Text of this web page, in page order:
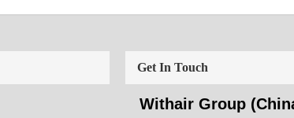
Get In Touch
Withair Group